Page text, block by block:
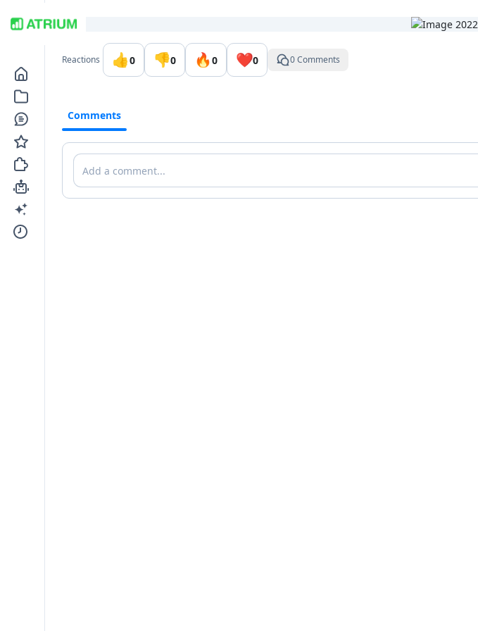
Go to the dashboard
Reactions 👍0 👎0 🔥0 ❤️0 0 Comments
Comments
Comments